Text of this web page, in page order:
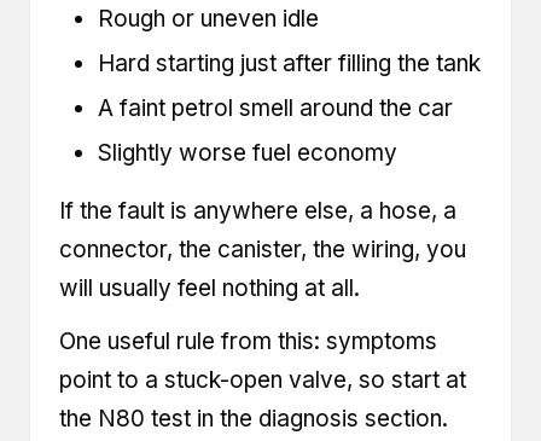
Rough or uneven idle
Hard starting just after filling the tank
A faint petrol smell around the car
Slightly worse fuel economy
If the fault is anywhere else, a hose, a
connector, the canister, the wiring, you
will usually feel nothing at all.
One useful rule from this: symptoms
point to a stuck-open valve, so start at
the N80 test in the diagnosis section.